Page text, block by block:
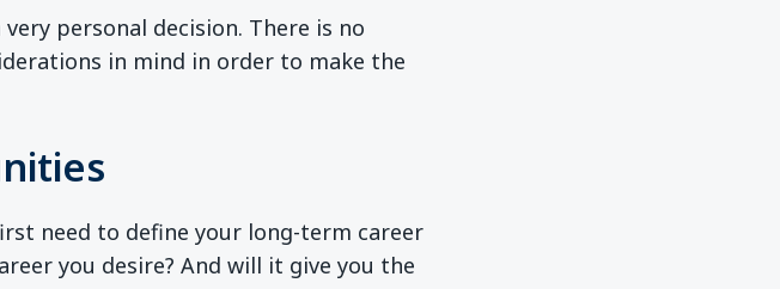
personal decision. There is no
in mind in order to make the
need to define your long-term career
you desire? And will it give you the